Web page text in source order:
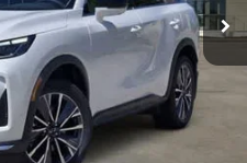
Ext. Int.